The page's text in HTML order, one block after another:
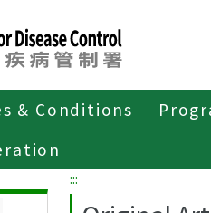
& Conditions
Publications
:::